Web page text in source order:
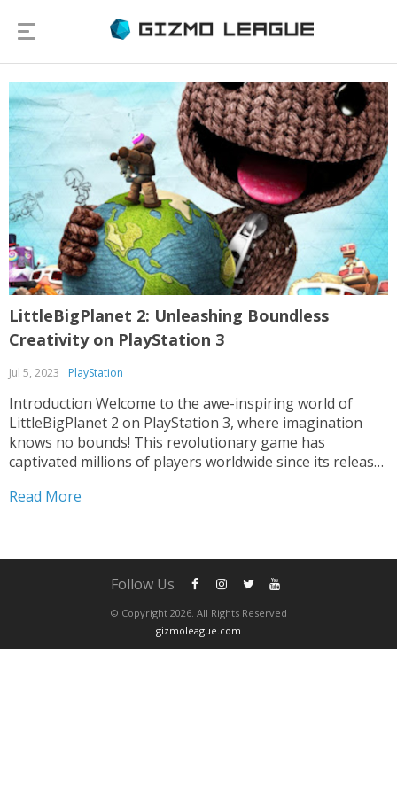
LittleBigPlanet 2: Unleashing Boundless
Creativity on PlayStation 3
Jul 5, 2023 PlayStation
Introduction Welcome to the awe-inspiring world of
LittleBigPlanet 2 on PlayStation 3, where imagination
knows no bounds! This revolutionary game has
captivated millions of players worldwide since its release,
platforming and creation tools. In this article, we delve
Read More
© Copyright 2026. All Rights Reserved
gizmoleague.com
Follow Us